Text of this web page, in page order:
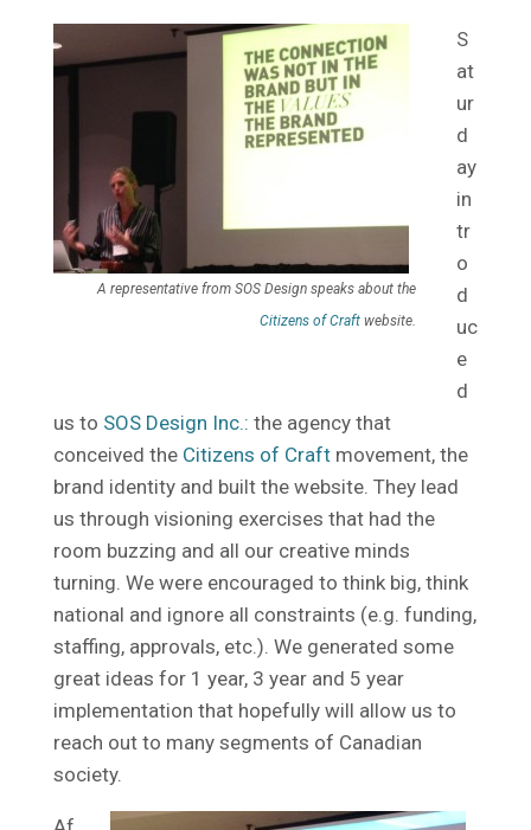
A representative from SOS Design speaks about the
Citizens of Craftwebsite.
S
at
ur
d
ay
in
tr
o
d
uc
e
d
us to SOS Design Inc.: the agency that
conceived the Citizens of Craftmovement, the
brand identity and built the website. They lead
us through visioning exercises that had the
room buzzing and all our creative minds
turning. We were encouraged to think big, think
national and ignore all constraints (e.g. funding,
staffing, approvals, etc.). We generated some
great ideas for 1 year, 3 year and 5 year
implementation that hopefully will allow us to
reach out to many segments of Canadian
society.